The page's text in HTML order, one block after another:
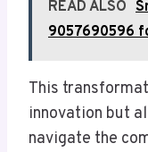
READ ALSO
9057690596
This
innovation but
navigate the